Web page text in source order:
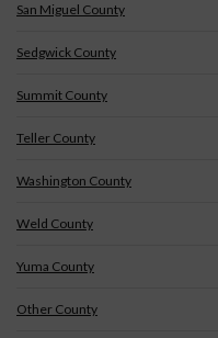
San Miguel County
Sedgwick County
Summit County
Teller County
Washington County
Weld County
Yuma County
Other County